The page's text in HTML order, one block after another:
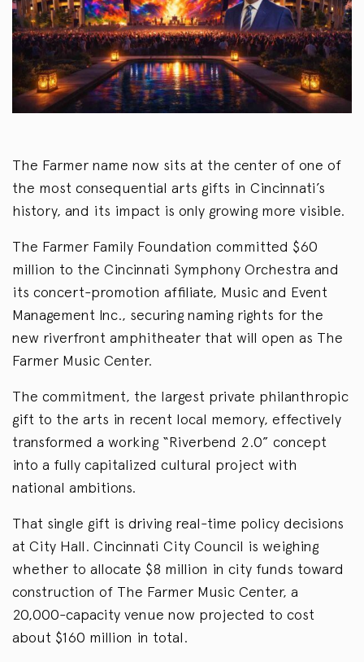
The Farmer name now sits at the center of one of
the most consequential arts gifts in Cincinnati’s
history, and its impact is only growing more visible.
The Farmer Family Foundation committed $60
million to the Cincinnati Symphony Orchestra and
its concert-promotion affiliate, Music and Event
Management Inc., securing naming rights for the
new riverfront amphitheater that will open as The
Farmer Music Center.
The commitment, the largest private philanthropic
gift to the arts in recent local memory, effectively
transformed a working “Riverbend 2.0” concept
into a fully capitalized cultural project with
national ambitions.
That single gift is driving real-time policy decisions
at City Hall. Cincinnati City Council is weighing
whether to allocate $8 million in city funds toward
construction of The Farmer Music Center, a
20,000-capacity venue now projected to cost
about $160 million in total.